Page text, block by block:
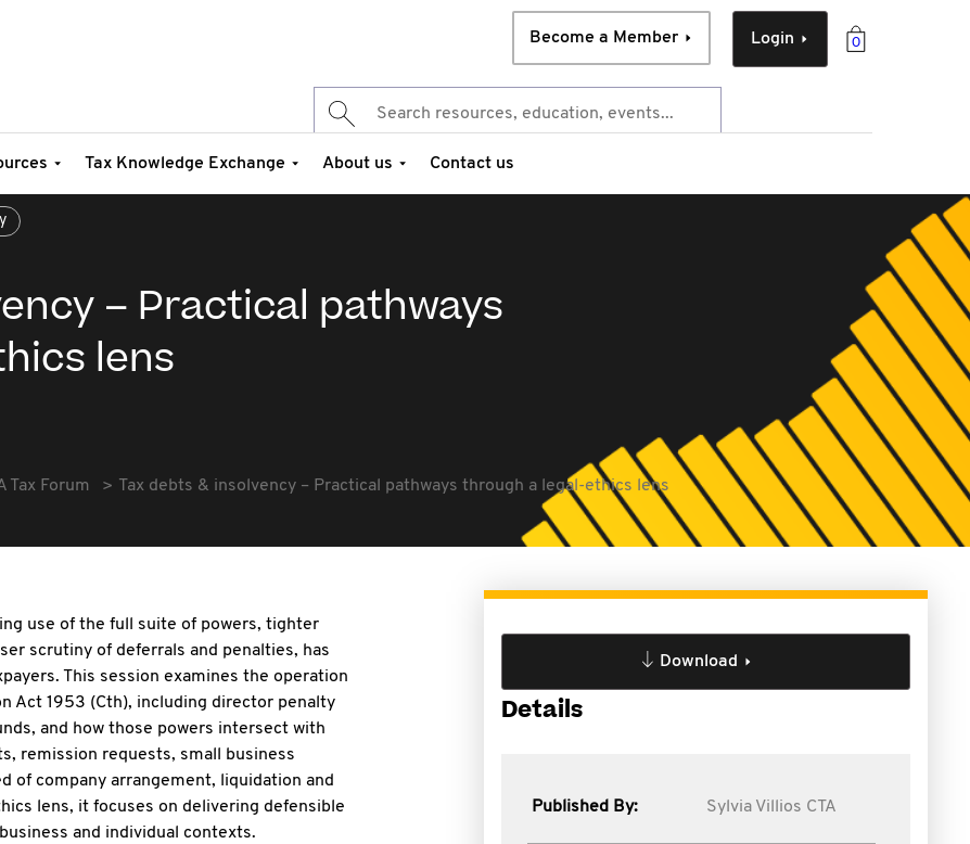
0
Login
Become a Member
Tax Knowledge Exchange About us Contact us
– Practical pathways
lens
Tax Forum Tax debts & insolvency – Practical pathways through a legal-ethics lens
use of the full suite of powers, tighter
scrutiny of deferrals and penalties, has
This session examines the operation
Act 1953 (Cth), including director penalty
and how those powers intersect with
remission requests, small business
of company arrangement, liquidation and
lens, it focuses on delivering defensible
and individual contexts.
Download
Details
Published By: Sylvia Villios CTA